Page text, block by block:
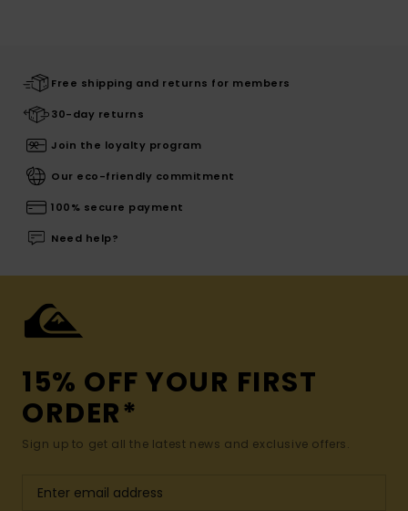
Free shipping and returns for members
30-day returns
Join the loyalty program
Our eco-friendly commitment
100% secure payment
Need help?
15% OFF YOUR FIRST
ORDER*
Sign up to get all the latest news and exclusive offers.